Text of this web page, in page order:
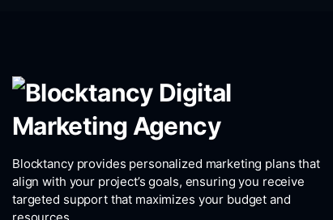
Blocktancy provides personalized marketing plans that
align with your project’s goals, ensuring you receive
targeted support that maximizes your budget and